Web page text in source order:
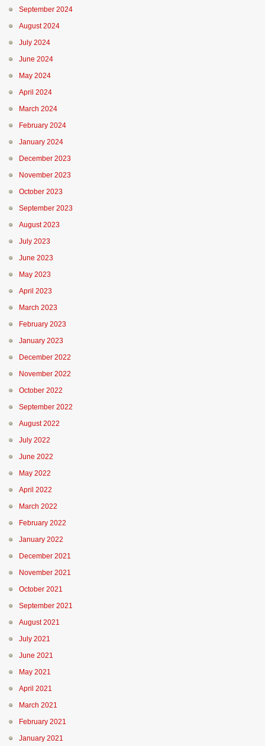
September 2024
August 2024
July 2024
June 2024
May 2024
April 2024
March 2024
February 2024
January 2024
December 2023
November 2023
October 2023
September 2023
August 2023
July 2023
June 2023
May 2023
April 2023
March 2023
February 2023
January 2023
December 2022
November 2022
October 2022
September 2022
August 2022
July 2022
June 2022
May 2022
April 2022
March 2022
February 2022
January 2022
December 2021
November 2021
October 2021
September 2021
August 2021
July 2021
June 2021
May 2021
April 2021
March 2021
February 2021
January 2021